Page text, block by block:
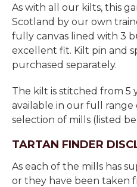
As with all our kilts, this
Scotland by our own
fully canvas lined with 3
excellent fit. Kilt pin and
purchased separately.
The kilt is stitched from 5
available in our full range
selection of mills (listed
TARTAN FINDER
As each of the mills has
or they have been taken